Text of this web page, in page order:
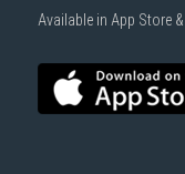
Available in App Store